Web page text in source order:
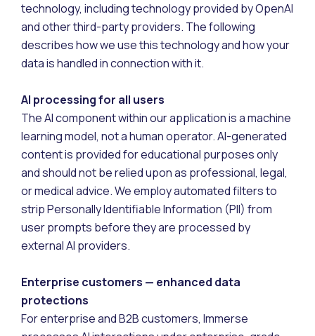
technology, including technology provided by OpenAI
and other third-party providers. The following
describes how we use this technology and how your
data is handled in connection with it.
AI processing for all users
The AI component within our application is a machine
learning model, not a human operator. AI-generated
content is provided for educational purposes only
and should not be relied upon as professional, legal,
or medical advice. We employ automated filters to
strip Personally Identifiable Information (PII) from
user prompts before they are processed by
external AI providers.
Enterprise customers — enhanced data
protections
For enterprise and B2B customers, Immerse